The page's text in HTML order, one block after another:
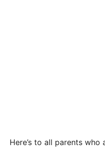
Here’s to all parents